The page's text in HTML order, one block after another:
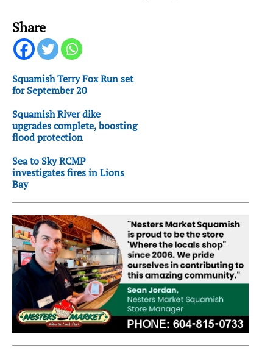
Share
Squamish Terry Fox Run set
for September 20
Squamish River dike
upgrades complete, boosting
flood protection
Sea to Sky RCMP
investigates fires in Lions
Bay